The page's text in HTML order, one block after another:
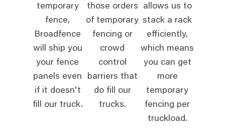
temporary
fence,
Broadfence
will ship you
your fence
panels even
if it doesn't
fill our truck.
those orders
of temporary
fencing or
crowd
control
barriers that
do fill our
trucks.
allows us to
stack a rack
efficiently,
which means
you can get
more
temporary
fencing per
truckload.